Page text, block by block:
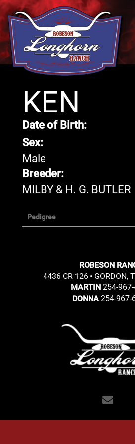
KEN
Date of Birth:
Sex:
Male
Breeder:
MILBY & H. G. BUTLER
Pedigree
ROBESON
4436 CR 126 • GORDON,
MARTIN 254-
DONNA254-967-